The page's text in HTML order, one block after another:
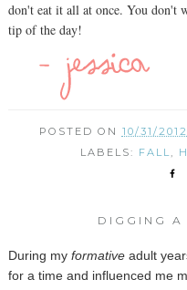
don't eat it all at once. You don't
tip of the day!
POSTED ON 10/31/2012
LABELS: FALL,
DIGGING A
During my formative adult
for a time and influenced me